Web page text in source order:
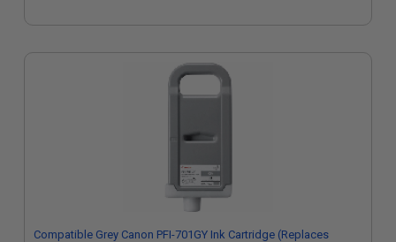
Compatible Grey Canon PFI-701GY Ink Cartridge (Replaces